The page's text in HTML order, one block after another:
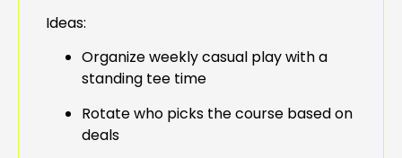
Ideas:
Organize weekly casual play with a
standing tee time
Rotate who picks the course based on
deals